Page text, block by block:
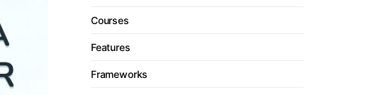
Courses
Features
Frameworks